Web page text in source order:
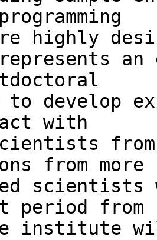
highly
develop
with
from more
period from
institute